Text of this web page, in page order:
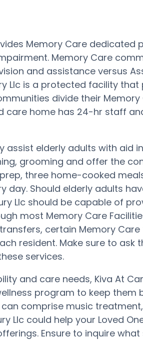
Memory Care dedicated
Memory Care
and assistance versus
Llc is a protected facility that
divide their Memory
care home has 24-hr staff
assist elderly adults with aid
grooming and offer the
three home-cooked
day. Should elderly adults
Llc should be capable of
most Memory Care
certain Memory
resident. Make sure to ask
services.
and care needs, Kiva At
program to keep them
comprise music
Llc could help your Loved
Ensure to inquire